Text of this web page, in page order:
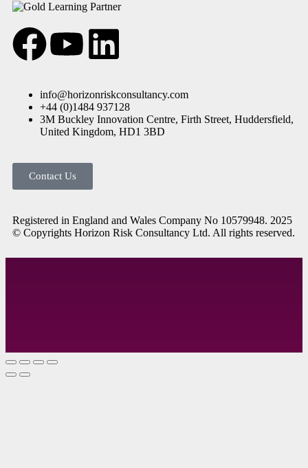
info@horizonriskconsultancy.com
+44 (0)1484 937128
3M Buckley Innovation Centre, Firth Street, Huddersfield,
United Kingdom, HD1 3BD
Contact Us
Registered in England and Wales Company No 10579948. 2025
© Copyrights Horizon Risk Consultancy Ltd. All rights reserved.